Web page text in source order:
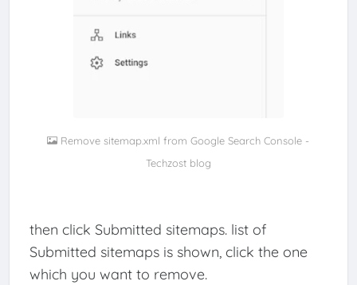
Remove sitemap.xml from Google Search Console -
Techzost blog
then click Submitted sitemaps. list of
Submitted sitemaps is shown, click the one
which you want to remove.